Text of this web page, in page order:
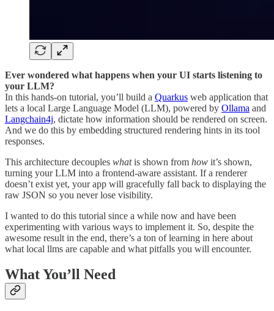
Ever wondered what happens when your UI starts listening to
your LLM?
In this hands-on tutorial, you’ll build a Quarkus web application that
lets a local Large Language Model (LLM), powered by Ollama and
Langchain4j, dictate how information should be rendered on screen.
And we do this by embedding structured rendering hints in its tool
responses.
This architecture decouples whatis shown from how it’s shown,
turning your LLM into a frontend-aware assistant. If a renderer
doesn’t exist yet, your app will gracefully fall back to displaying the
raw JSON so you never lose visibility.
I wanted to do this tutorial since a while now and have been
experimenting with various ways to implement it. So, despite the
awesome result in the end, there’s a ton of learning in here about
what local llms are capable and what pitfalls you will encounter.
What You’ll Need